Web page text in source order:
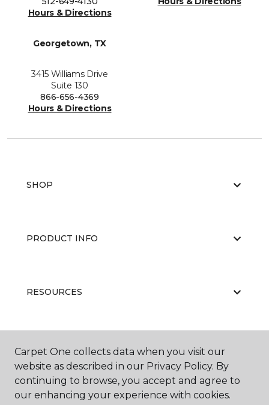
Hours & Directions
Georgetown, TX
3415 Williams Drive
Suite 130
866-656-4369
Hours & Directions
SHOP
PRODUCT INFO
RESOURCES
ABOUT US
Carpet One collects data when you visit our
website as described in our Privacy Policy. By
continuing to browse, you accept and agree to
our enhancing your experience with cookies.